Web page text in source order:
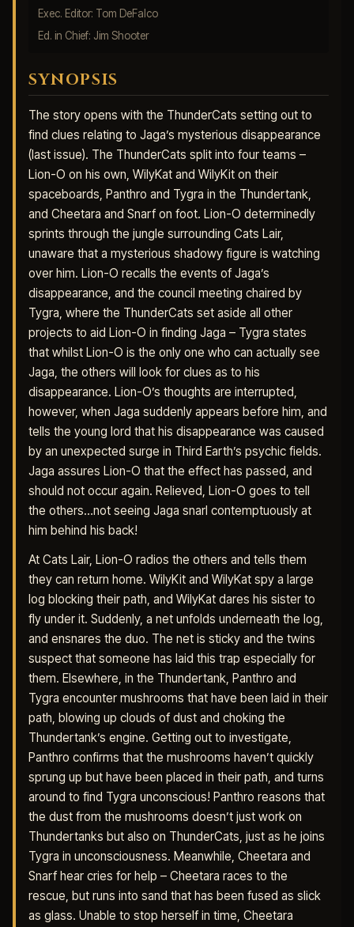
Exec. Editor: Tom DeFalco
Ed. in Chief: Jim Shooter
SYNOPSIS
The story opens with the ThunderCats setting out to
find clues relating to Jaga’s mysterious disappearance
(last issue). The ThunderCats split into four teams –
Lion-O on his own, WilyKat and WilyKit on their
spaceboards, Panthro and Tygra in the Thundertank,
and Cheetara and Snarf on foot. Lion-O determinedly
sprints through the jungle surrounding Cats Lair,
unaware that a mysterious shadowy figure is watching
over him. Lion-O recalls the events of Jaga’s
disappearance, and the council meeting chaired by
Tygra, where the ThunderCats set aside all other
projects to aid Lion-O in finding Jaga – Tygra states
that whilst Lion-O is the only one who can actually see
Jaga, the others will look for clues as to his
disappearance. Lion-O’s thoughts are interrupted,
however, when Jaga suddenly appears before him, and
tells the young lord that his disappearance was caused
by an unexpected surge in Third Earth’s psychic fields.
Jaga assures Lion-O that the effect has passed, and
should not occur again. Relieved, Lion-O goes to tell
the others…not seeing Jaga snarl contemptuously at
him behind his back!
At Cats Lair, Lion-O radios the others and tells them
they can return home. WilyKit and WilyKat spy a large
log blocking their path, and WilyKat dares his sister to
fly under it. Suddenly, a net unfolds underneath the log,
and ensnares the duo. The net is sticky and the twins
suspect that someone has laid this trap especially for
them. Elsewhere, in the Thundertank, Panthro and
Tygra encounter mushrooms that have been laid in their
path, blowing up clouds of dust and choking the
Thundertank’s engine. Getting out to investigate,
Panthro confirms that the mushrooms haven’t quickly
sprung up but have been placed in their path, and turns
around to find Tygra unconscious! Panthro reasons that
the dust from the mushrooms doesn’t just work on
Thundertanks but also on ThunderCats, just as he joins
Tygra in unconsciousness. Meanwhile, Cheetara and
Snarf hear cries for help – Cheetara races to the
rescue, but runs into sand that has been fused as slick
as glass. Unable to stop herself in time, Cheetara